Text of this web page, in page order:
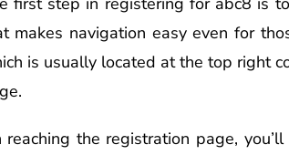
makes navigation easy even for
is usually located at the top right
reaching the registration page,